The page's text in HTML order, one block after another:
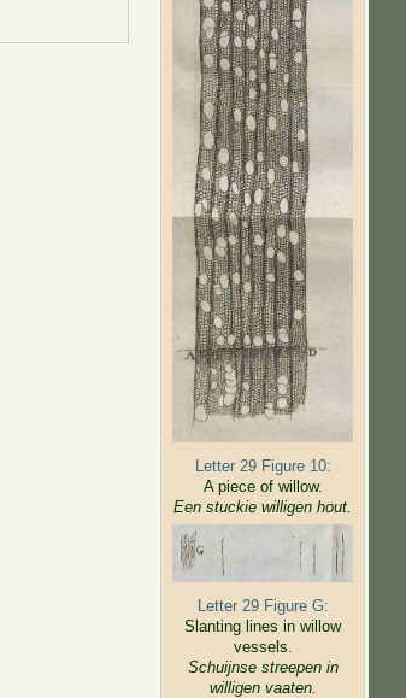
Letter 29 Figure 10:
A piece of willow.
Een stuckie willigen hout.
Letter 29 Figure G:
Slanting lines in willow
vessels.
Schuijnse streepen in
willigenvaaten.